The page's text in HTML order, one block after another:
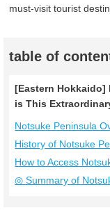
must-visit tourist
table of
[Eastern Hokkaido]
is This
Notsuke Peninsula
History of Notsuke
How to Access
◎ Summary of